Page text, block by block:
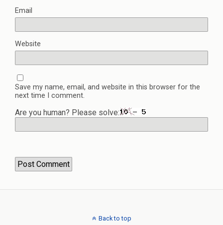
Email
Website
Save my name, email, and website in this browser for the
next time I comment.
Are you human? Please solve:
Back to top